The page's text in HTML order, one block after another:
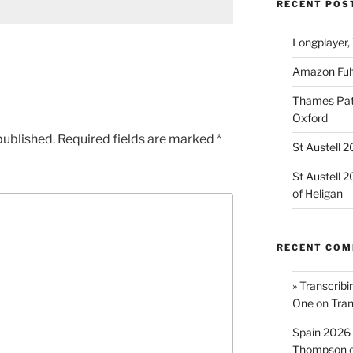
Required fields are marked *
RECENT
Amazon
Thames
Oxford
St Austell
St Austell
of Heligan
RECENT
»
Oneon
Spain 2026
Thompson